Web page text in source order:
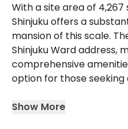
With a site area of
Shinjuku offers a
mansion of this scale.
Shinjuku Ward address,
comprehensive
option for those
Show More